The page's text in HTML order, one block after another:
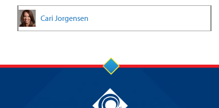
Cari Jorgensen